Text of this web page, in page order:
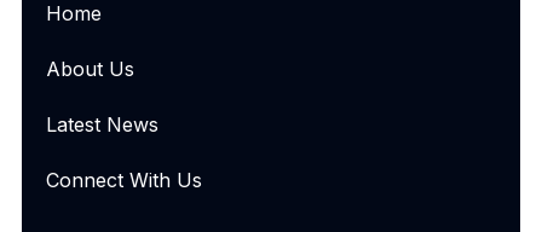
Home
About Us
Latest News
Connect With Us